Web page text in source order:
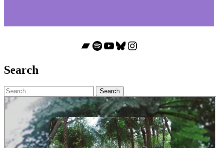
Bandcamp
Spotify
YouTube
Bluesky
Instagram
Search
Search
for: